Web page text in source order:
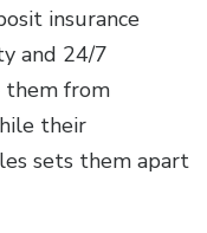
insurance
and 24/7
from
their
sets them apart